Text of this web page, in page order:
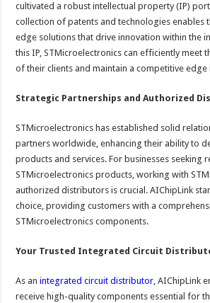
cultivated a robust intellectual property (IP)
collection of patents and technologies enables
edge solutions that drive innovation within the
this IP, STMicroelectronics can efficiently meet
of their clients and maintain a competitive edge
Strategic Partnerships and Authorized
STMicroelectronics has established solid
partners worldwide, enhancing their ability to
products and services. For businesses seeking
STMicroelectronics products, working with
authorized distributors is crucial. AIChipLink
choice, providing customers with a
STMicroelectronics components.
Your Trusted Integrated Circuit
As anintegrated circuit distributor, AIChipLink
receive high-quality components essential for